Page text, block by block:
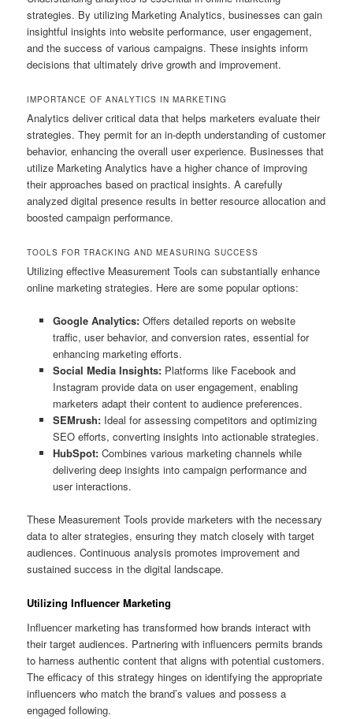
strategies. By utilizing Marketing Analytics, businesses can gain
insightful insights into website performance, user engagement,
and the success of various campaigns. These insights inform
decisions that ultimately drive growth and improvement.
IMPORTANCE OF ANALYTICS IN MARKETING
Analytics deliver critical data that helps marketers evaluate their
strategies. They permit for an in-depth understanding of customer
behavior, enhancing the overall user experience. Businesses that
utilize Marketing Analytics have a higher chance of improving
their approaches based on practical insights. A carefully
analyzed digital presence results in better resource allocation and
boosted campaign performance.
TOOLS FOR TRACKING AND MEASURING SUCCESS
Utilizing effective Measurement Tools can substantially enhance
online marketing strategies. Here are some popular options:
Google Analytics:Offers detailed reports on website
traffic, user behavior, and conversion rates, essential for
enhancing marketing efforts.
Social Media Insights:Platforms like Facebook and
Instagram provide data on user engagement, enabling
marketers adapt their content to audience preferences.
SEMrush:Ideal for assessing competitors and optimizing
SEO efforts, converting insights into actionable strategies.
HubSpot:Combines various marketing channels while
delivering deep insights into campaign performance and
user interactions.
These Measurement Tools provide marketers with the necessary
data to alter strategies, ensuring they match closely with target
audiences. Continuous analysis promotes improvement and
sustained success in the digital landscape.
Utilizing Influencer Marketing
Influencer marketing has transformed how brands interact with
their target audiences. Partnering with influencers permits brands
to harness authentic content that aligns with potential customers.
The efficacy of this strategy hinges on identifying the appropriate
influencers who match the brand’s values and possess a
engaged following.